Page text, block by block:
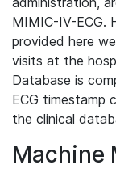
MIMIC-IV-ECG.
provided here
visits at the
Database is
ECG timestamp
the clinical
Machine